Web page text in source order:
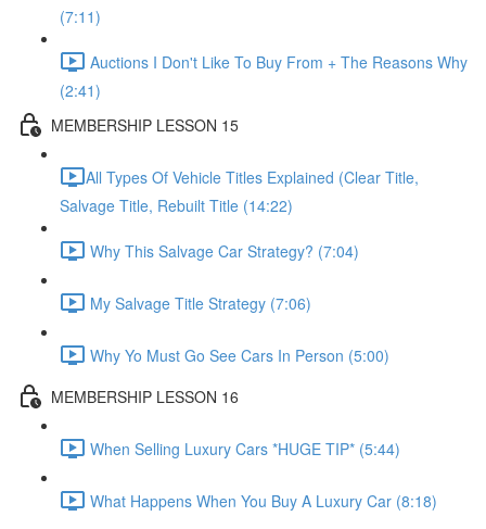
(7:11)
Auctions I Don't Like To Buy From + The Reasons Why
(2:41)
MEMBERSHIP LESSON 15
​All Types Of Vehicle Titles Explained (Clear Title,
Salvage Title, Rebuilt Title (14:22)
Why This Salvage Car Strategy? (7:04)
My Salvage Title Strategy (7:06)
Why Yo Must Go See Cars In Person (5:00)
MEMBERSHIP LESSON 16
When Selling Luxury Cars *HUGE TIP* (5:44)
What Happens When You Buy A Luxury Car (8:18)